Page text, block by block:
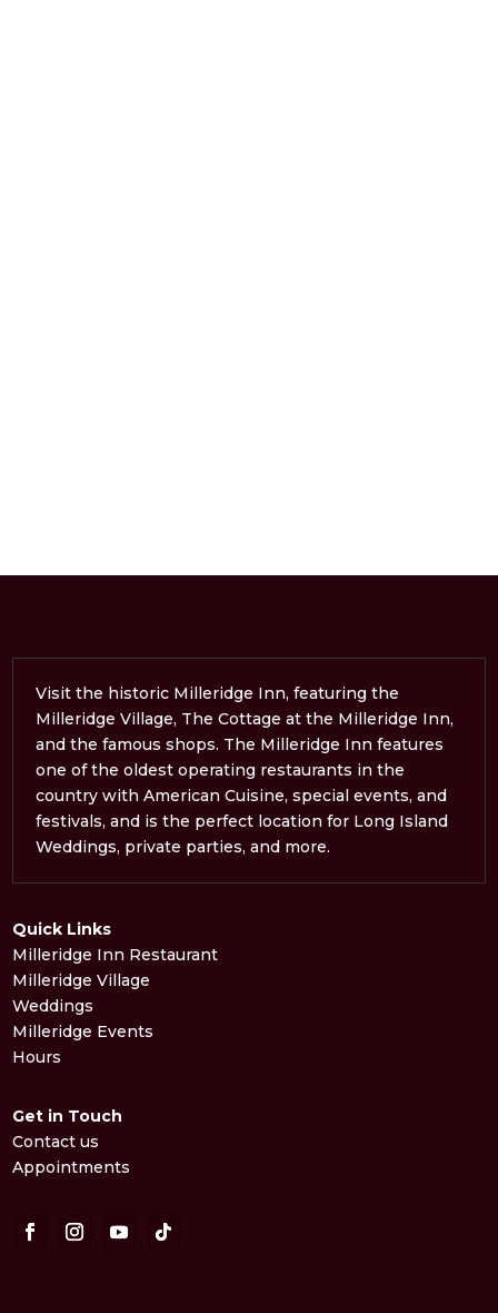
Visit the historic Milleridge Inn, featuring the
Milleridge Village, The Cottage at the Milleridge Inn,
and the famous shops. The Milleridge Inn features
one of the oldest operating restaurants in the
country with American Cuisine, special events, and
festivals, and is the perfect location for Long Island
Weddings, private parties, and more.
Quick Links
Milleridge Inn Restaurant
Milleridge Village
Weddings
Milleridge Events
Hours
Get in Touch
Contact us
Appointments